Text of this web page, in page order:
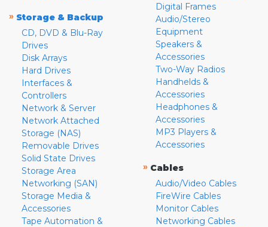
» Storage & Backup
CD, DVD & Blu-Ray
Drives
Disk Arrays
Hard Drives
Interfaces &
Controllers
Network & Server
Network Attached
Storage (NAS)
Removable Drives
Solid State Drives
Storage Area
Networking (SAN)
Storage Media &
Accessories
Tape Automation &
Digital Frames
Audio/Stereo
Equipment
Speakers &
Accessories
Two-Way Radios
Handhelds &
Accessories
Headphones &
Accessories
MP3 Players &
Accessories
» Cables
Audio/Video Cables
FireWire Cables
Monitor Cables
Networking Cables